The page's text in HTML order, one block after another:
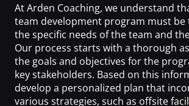
At Arden Coaching, we understand
team development program must
the specific needs of the team and
Our process starts with a thorough
the goals and objectives for the
key stakeholders. Based on this
develop a personalized plan that
various strategies, such as offsite